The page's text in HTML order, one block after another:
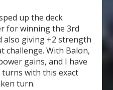
up the deck
for winning the 3rd
also giving +2 strength
challenge. With Balon,
gains, and I have
with this exact
turn.